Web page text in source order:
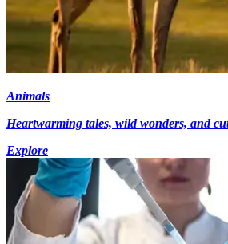
Animals
Heartwarming tales, wild wonders, and
Explore